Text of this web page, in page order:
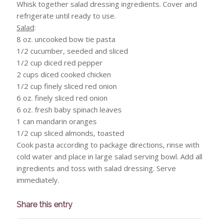
Whisk together salad dressing ingredients. Cover and
refrigerate until ready to use.
Salad:
8 oz. uncooked bow tie pasta
1/2 cucumber, seeded and sliced
1/2 cup diced red pepper
2 cups diced cooked chicken
1/2 cup finely sliced red onion
6 oz. finely sliced red onion
6 oz. fresh baby spinach leaves
1 can mandarin oranges
1/2 cup sliced almonds, toasted
Cook pasta according to package directions, rinse with
cold water and place in large salad serving bowl. Add all
ingredients and toss with salad dressing. Serve
immediately.
Share this entry